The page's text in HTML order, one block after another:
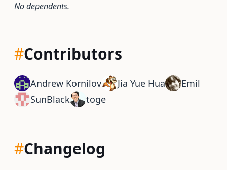
No dependents.
#Contributors
Andrew Kornilov Jia Yue Hua
Emil
SunBlack
toge
#Changelog